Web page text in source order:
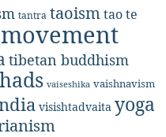
tantra taoismtao te
tibetan buddhism
vaiseshika vaishnavism
visishtadvaita yoga